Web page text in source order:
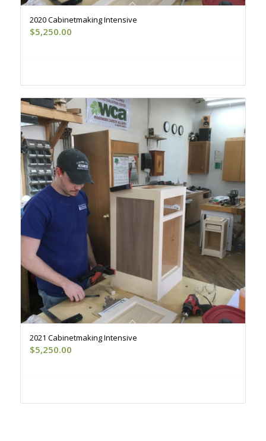
2020 Cabinetmaking Intensive
$5,250.00
2021 Cabinetmaking Intensive
$5,250.00